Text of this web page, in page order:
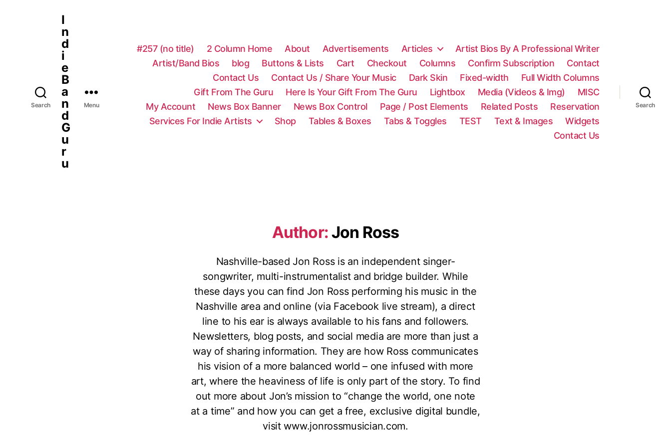
Search
I
n
d
i
e
B
a
n
d
G
u
r
u
Menu
#257 (no title) 2 Column Home About Advertisements Articles
Artist Bios By A Professional Writer
Artist/Band Bios
blog Buttons & Lists Cart Checkout Columns Confirm Subscription
Contact
Contact Us
Contact Us / Share Your Music Dark Skin Fixed-width
Full Width Columns
Gift From The Guru
Here Is Your Gift From The Guru Lightbox Media (Videos & Img)
MISC
My Account
News Box Banner News Box Control Page / Post Elements Related Posts
Reservation
Services For Indie Artists
Shop Tables & Boxes Tabs & Toggles TEST Text & Images
Widgets
Contact Us
Search
Author:Jon Ross
Nashville-based Jon Ross is an independent singer-
songwriter, multi-instrumentalist and bridge builder. While
these days you can find Jon Ross performing his music in the
Nashville area and online (via Facebook live stream), a direct
line to his ear is always available to his fans and followers.
Newsletters, blog posts, and social media are more than just a
way of sharing information. They are how Ross communicates
his vision of a more balanced world – one infused with more
art, where the heaviness of life is only part of the story. To find
out more about Jon’s mission to “change the world, one note
at a time” and how you can get a free, exclusive digital bundle,
visit www.jonrossmusician.com.